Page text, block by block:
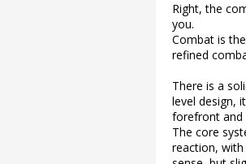
Right, the
you.
Combat is
refined
There is a
level design,
forefront and
The core
reaction,